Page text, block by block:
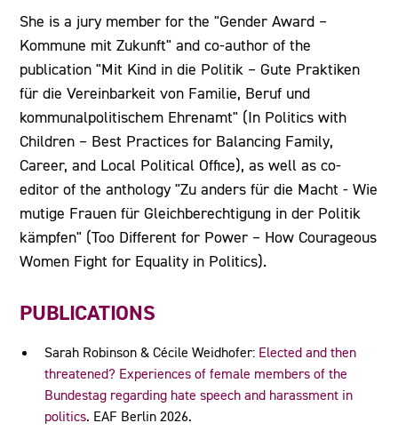
She is a jury member for the "Gender Award –
Kommune mit Zukunft" and co-author of the
publication "Mit Kind in die Politik – Gute Praktiken
für die Vereinbarkeit von Familie, Beruf und
kommunalpolitischem Ehrenamt" (In Politics with
Children – Best Practices for Balancing Family,
Career, and Local Political Office), as well as co-
editor of the anthology "Zu anders für die Macht - Wie
mutige Frauen für Gleichberechtigung in der Politik
kämpfen" (Too Different for Power – How Courageous
Women Fight for Equality in Politics).
PUBLICATIONS
Sarah Robinson & Cécile Weidhofer: Elected and then
threatened? Experiences of female members of the
Bundestag regarding hate speech and harassment in
politics. EAF Berlin 2026.